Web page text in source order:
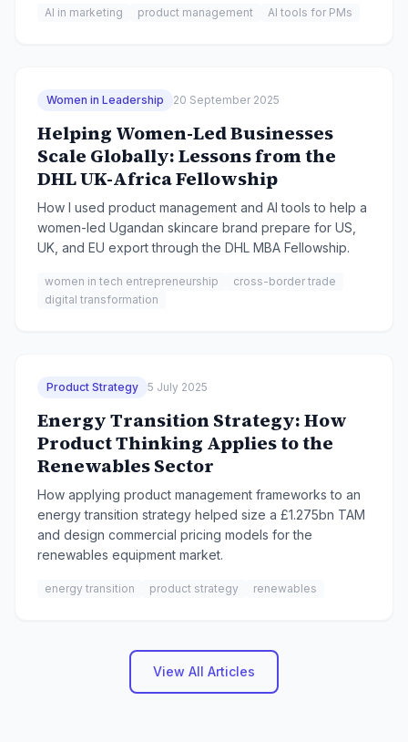
AI in marketing product management AI tools for PMs
Women in Leadership 20 September 2025
Helping Women-Led Businesses
Scale Globally: Lessons from the
DHL UK-Africa Fellowship
How I used product management and AI tools to help a
women-led Ugandan skincare brand prepare for US,
UK, and EU export through the DHL MBA Fellowship.
women in tech entrepreneurship
cross-border trade
digital transformation
Product Strategy 5 July 2025
Energy Transition Strategy: How
Product Thinking Applies to the
Renewables Sector
How applying product management frameworks to an
energy transition strategy helped size a £1.275bn TAM
and design commercial pricing models for the
renewables equipment market.
energy transition product strategy renewables
View All Articles